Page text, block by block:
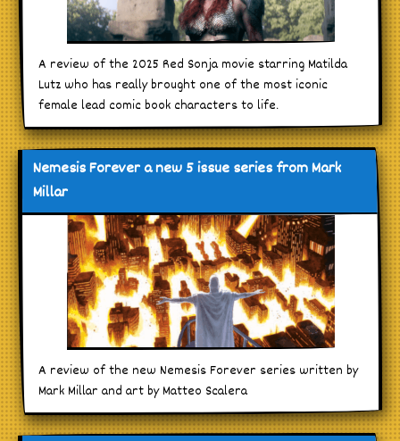
A review of the 2025 Red Sonja movie starring Matilda
Lutz who has really brought one of the most iconic
female lead comic book characters to life.
Nemesis Forever a new 5 issue series from Mark
Millar
A review of the new Nemesis Forever series written by
Mark Millar and art by Matteo Scalera